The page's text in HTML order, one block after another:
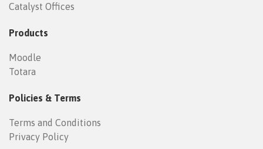
Catalyst Offices
Products
Moodle
Totara
Policies & Terms
Terms and Conditions
Privacy Policy